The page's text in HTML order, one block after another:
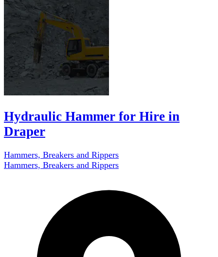
Hydraulic Hammer for Hire in
Draper
Hammers, Breakers and Rippers
Hammers, Breakers and Rippers